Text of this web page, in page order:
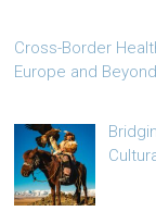
Cross-Border
Europe and Beyond